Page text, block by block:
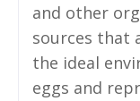
and other
sources that
the ideal
eggs and